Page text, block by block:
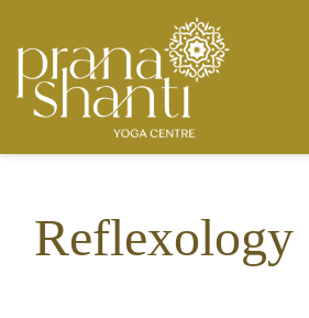
content
Reflexology